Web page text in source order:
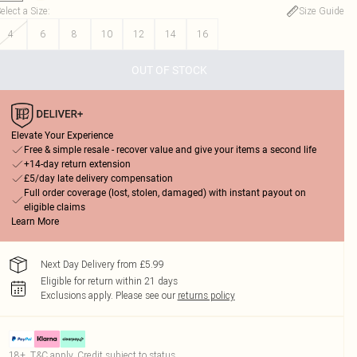
a Size:
Size Guide
4
6 8 10 12 14 16
OUT OF STOCK
Elevate Your Experience
Free & simple resale - recover value and give your items a second life
+14-day return extension
£5/day late delivery compensation
Full order coverage (lost, stolen, damaged) with instant payout on
eligible claims
Learn More
Next Day Delivery from £5.99
Eligible for return within 21 days
Exclusions apply. Please see our returns policy